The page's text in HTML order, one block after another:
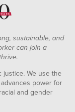
sustainable, and
can join a
justice. We use the
power for
and gender